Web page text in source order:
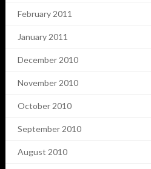
February 2011
January 2011
December 2010
November 2010
October 2010
September 2010
August 2010